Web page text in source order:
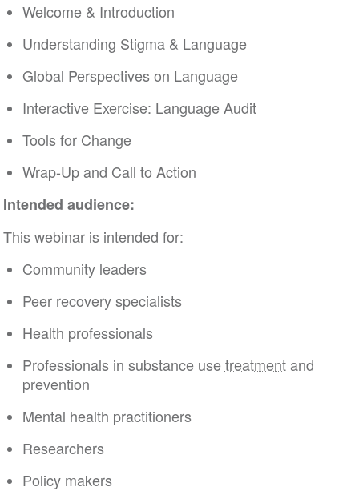
Welcome & Introduction
Understanding Stigma & Language
Global Perspectives on Language
Interactive Exercise: Language Audit
Tools for Change
Wrap-Up and Call to Action
Intended audience:
This webinar is intended for:
Community leaders
Peer recovery specialists
Health professionals
Professionals in substance usetreatmentand
prevention
Mental health practitioners
Researchers
Policy makers